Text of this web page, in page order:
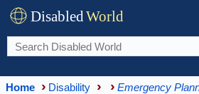
DisabledWorld
Home Disability Emergency